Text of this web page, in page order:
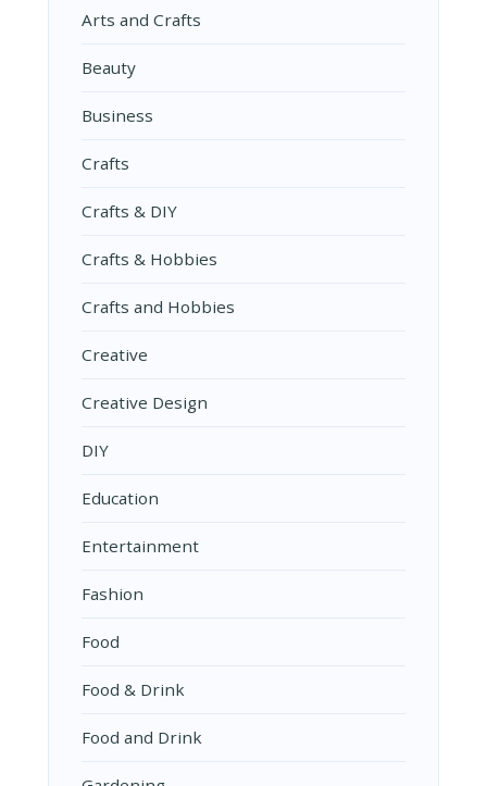
Arts and Crafts
Beauty
Business
Crafts
Crafts & DIY
Crafts & Hobbies
Crafts and Hobbies
Creative
Creative Design
DIY
Education
Entertainment
Fashion
Food
Food & Drink
Food and Drink